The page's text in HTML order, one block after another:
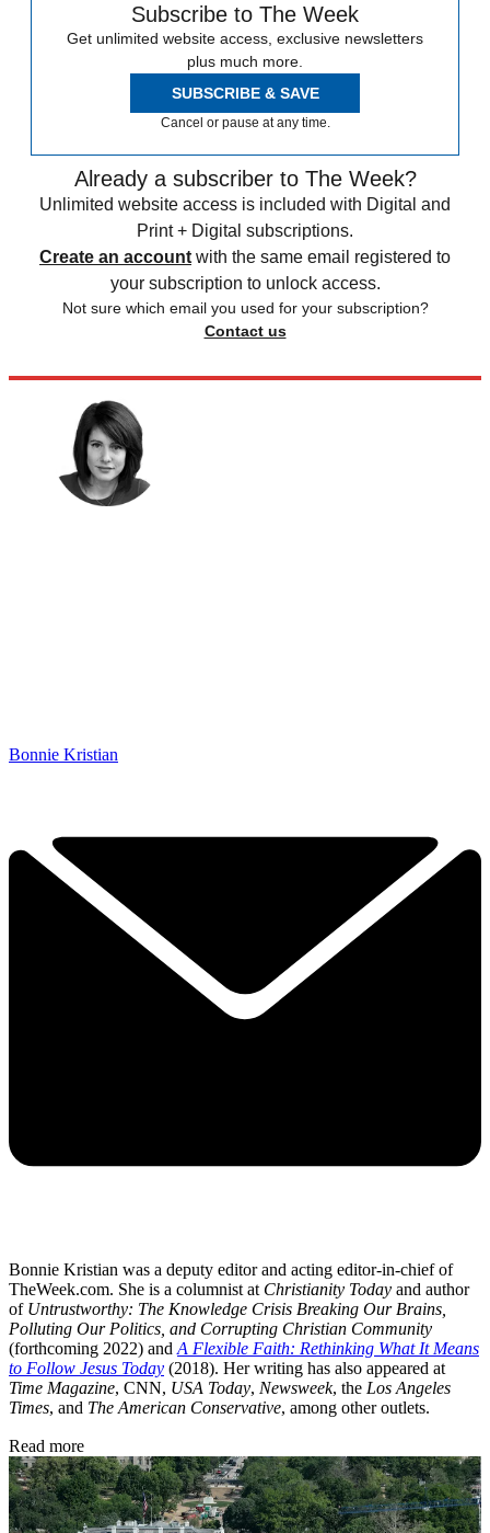
Subscribe to The Week
Get unlimited website access, exclusive newsletters
plus much more.
SUBSCRIBE & SAVE
Cancel or pause at any time.
Already a subscriber to The Week?
Unlimited website access is included with Digital and
Print + Digital subscriptions.
Create an account with the same email registered to
your subscription to unlock access.
Not sure which email you used for your subscription?
Contact us
Bonnie Kristian
Bonnie Kristian was a deputy editor and acting editor-in-chief of
TheWeek.com. She is a columnist at Christianity Today and author
of Untrustworthy: The Knowledge Crisis Breaking Our Brains,
Polluting Our Politics, and Corrupting Christian Community
(forthcoming 2022) and A Flexible Faith: Rethinking What It Means
to Follow Jesus Today (2018). Her writing has also appeared at
Time Magazine, CNN, USA Today, Newsweek, the Los Angeles
Times, and The American Conservative, among other outlets.
Read more